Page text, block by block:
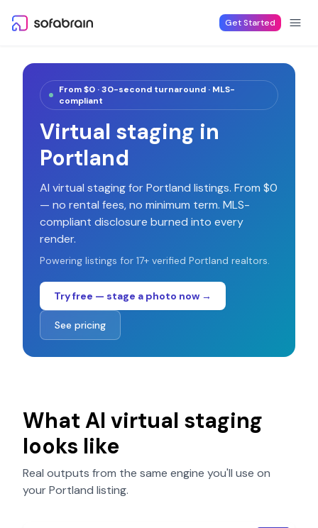
Get Started
From $0 · 30-second turnaround · MLS-
compliant
Virtual staging in
Portland
AI virtual staging forPortland listings. From $0
— no rental fees, no minimum term. MLS-
compliant disclosure burned into every
render.
Powering listings for 17+ verified Portland realtors.
Try free — stage a photo now →
See pricing
What AI virtual staging
looks like
Real outputs from the same engine you'll use on
yourPortland listing.